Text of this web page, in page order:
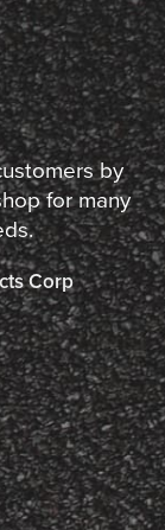
by
for many
Corp